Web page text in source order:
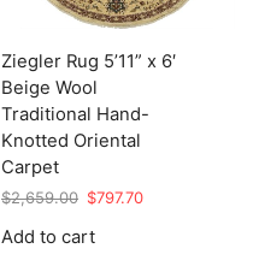
Ziegler Rug 5’11” x 6′
Beige Wool
Traditional Hand-
Knotted Oriental
Carpet
$2,659.00 Original
was:
$797.70Current
Add to cart